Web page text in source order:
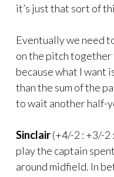
it’s just that sort of
Eventually we need
on the pitch
because what I want
than the sum of the
to wait another half-
Sinclair(+4/-2 : +3/-2
play the captain
around midfield. In